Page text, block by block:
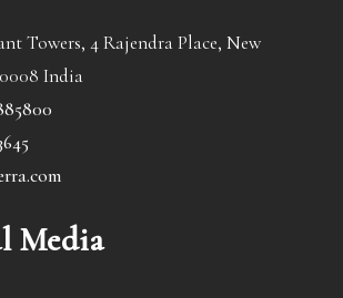
Towers, 4 Rajendra Place, New
India
Media